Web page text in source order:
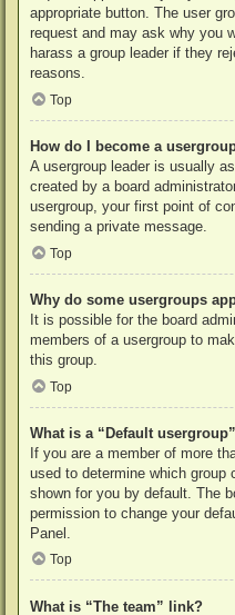
appropriate button. The user
request and may ask why you
harass a group leader if they
reasons.
Top
How do I become a
A usergroup leader is usually
created by a board
usergroup, your first point of
sending a private message.
Top
Why do some usergroups
It is possible for the board
members of a usergroup to
this group.
Top
What is a “Default
If you are a member of more
used to determine which group
shown for you by default. The
permission to change your
Panel.
Top
What is “The team” link?